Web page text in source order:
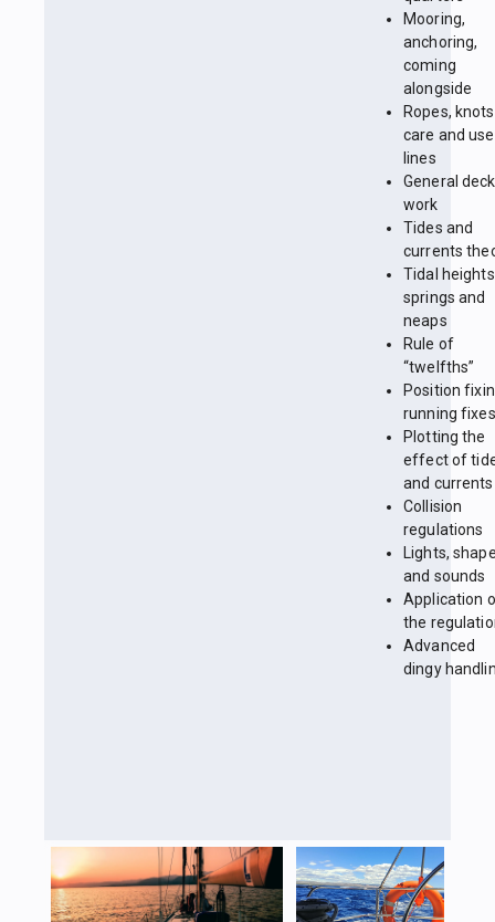
Mooring,
anchoring,
coming
alongside
Ropes,
care and
lines
General deck
work
Tides and
currents
Tidal
springs and
neaps
Rule of
“twelfths”
Position
running fixes
Plotting the
effect of
and currents
Collision
regulations
Lights,
and sounds
Application
the
Advanced
dingy